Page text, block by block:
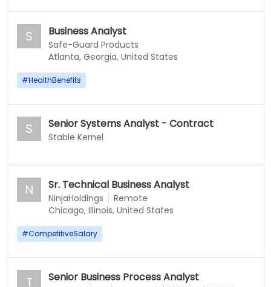
S Business Analyst
Safe-Guard Products
Atlanta, Georgia, United States
#HealthBenefits
S Senior Systems Analyst - Contract
Stable Kernel
N Sr. Technical Business Analyst
NinjaHoldings
Remote
Chicago, Illinois, United States
#CompetitiveSalary
T Senior Business Process Analyst